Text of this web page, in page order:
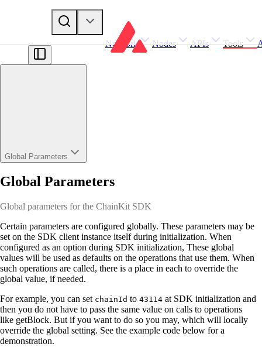
Network Nodes APIs Tools
Global Parameters
Global Parameters
Global parameters for the ChainKit SDK
Certain parameters are configured globally. These parameters may be
set on the SDK client instance itself during initialization. When
configured as an option during SDK initialization, These global
values will be used as defaults on the operations that use them. When
such operations are called, there is a place in each to override the
global value, if needed.
For example, you can set chainId to 43114 at SDK initialization and
then you do not have to pass the same value on calls to operations
like getBlock. But if you want to do so you may, which will locally
override the global setting. See the example code below for a
demonstration.